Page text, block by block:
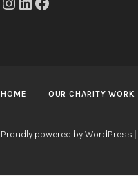
Instagram
LinkedIn
Facebook
HOME OUR CHARITY WORK
Proudly powered by WordPress |